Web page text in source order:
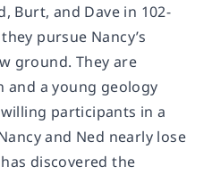
Burt, and Dave in 102-
pursue Nancy’s
ground. They are
and a young geology
participants in a
and Ned nearly lose
discovered the